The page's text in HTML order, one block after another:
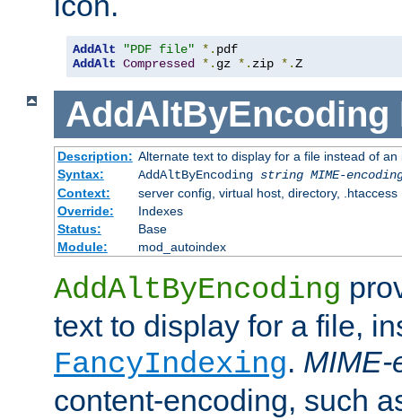
AddAlt "PDF file" *.
AddAlt Compressed *. gz *. zip *.Z
AddAltByEncoding
Description: Alternate text to display for a file instead of
Syntax:
AddAltByEncoding string MIME-
Context:
server config, virtual host, directory, .htaccess
Override:
Indexes
Status:
Base
Module:
mod_autoindex
AddAltByEncoding
text to display for a file,
FancyIndexing. MIME-
content-encoding, such